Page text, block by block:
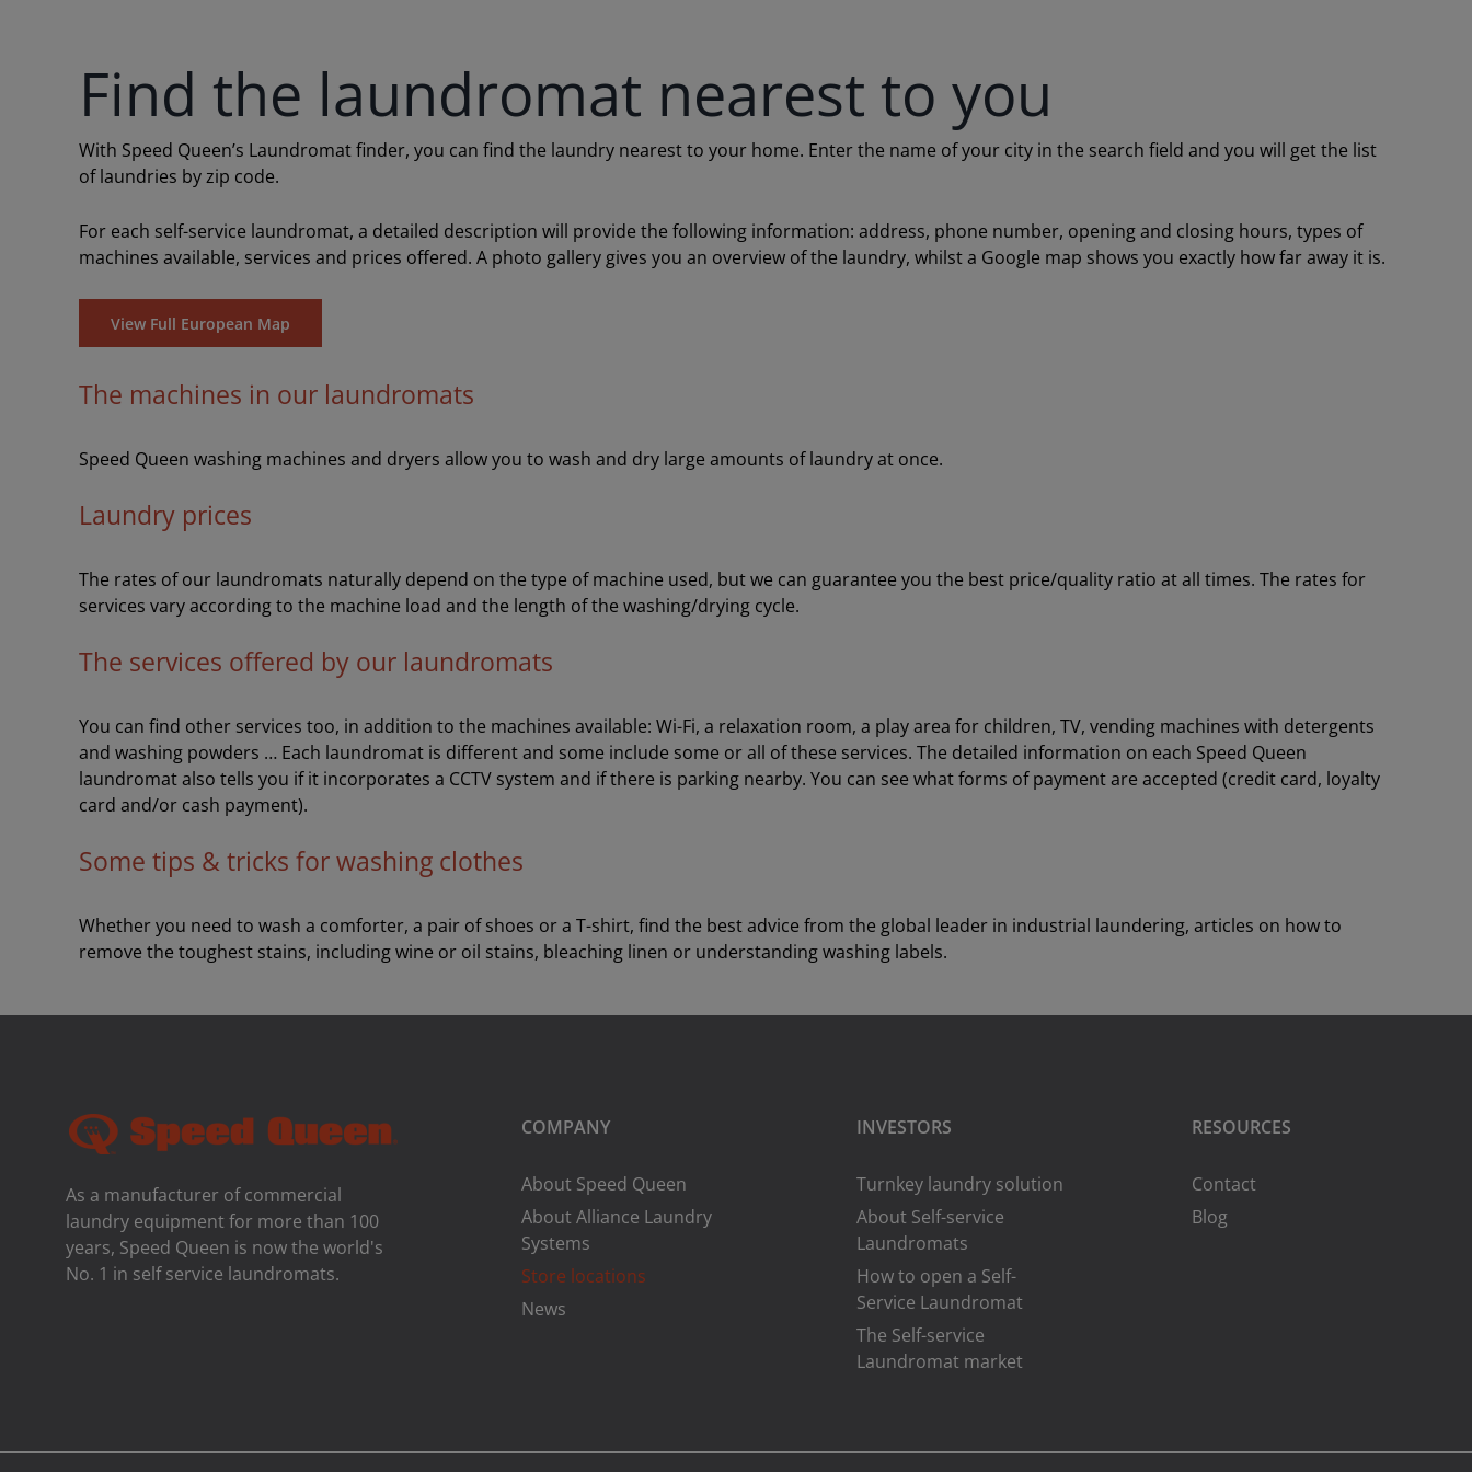
Find the laundromat nearest to you
With Speed Queen’s Laundromat finder, you can find the laundry nearest to your home. Enter the name of your city in the search field and you will get the list
of laundries by zip code.
For each self-service laundromat, a detailed description will provide the following information: address, phone number, opening and closing hours, types of
machines available, services and prices offered. A photo gallery gives you an overview of the laundry, whilst a Google map shows you exactly how far away it is.
View Full European Map
The machines in our laundromats
Speed Queen washing machines and dryers allow you to wash and dry large amounts of laundry at once.
Laundry prices
The rates of our laundromats naturally depend on the type of machine used, but we can guarantee you the best price/quality ratio at all times. The rates for
services vary according to the machine load and the length of the washing/drying cycle.
The services offered by our laundromats
You can find other services too, in addition to the machines available: Wi-Fi, a relaxation room, a play area for children, TV, vending machines with detergents
and washing powders … Each laundromat is different and some include some or all of these services. The detailed information on each Speed Queen
laundromat also tells you if it incorporates a CCTV system and if there is parking nearby. You can see what forms of payment are accepted (credit card, loyalty
card and/or cash payment).
Some tips & tricks for washing clothes
Whether you need to wash a comforter, a pair of shoes or a T-shirt, find the best advice from the global leader in industrial laundering, articles on how to
remove the toughest stains, including wine or oil stains, bleaching linen or understanding washing labels.
As a manufacturer of commercial
laundry equipment for more than 100
years, Speed ​​Queen is now the world's
No. 1 in self service laundromats.
COMPANY
About Speed Queen
About Alliance Laundry
Systems
Store locations
News
INVESTORS
Turnkey laundry solution
About Self-service
Laundromats
How to open a Self-
Service Laundromat
The Self-service
Laundromat market
RESOURCES
Contact
Blog